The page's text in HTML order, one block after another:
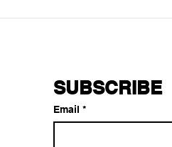
Stay Confident: The Battle
SUBSCRIBE
Email *